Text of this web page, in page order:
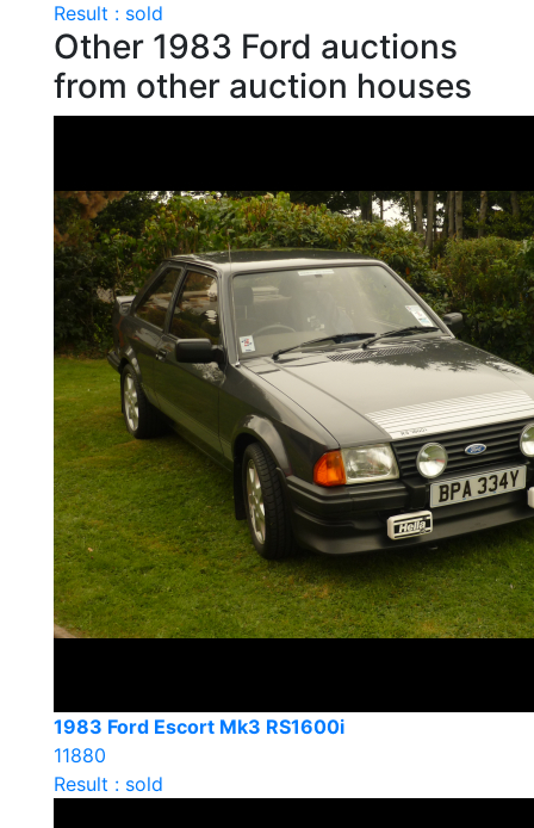
Result : sold
Other 1983 Ford auctions
from other auction houses
1983 Ford Escort Mk3 RS1600i
11880
Result : sold